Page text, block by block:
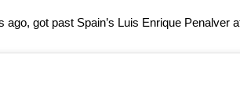
got past Spain’s Luis Enrique Penalver